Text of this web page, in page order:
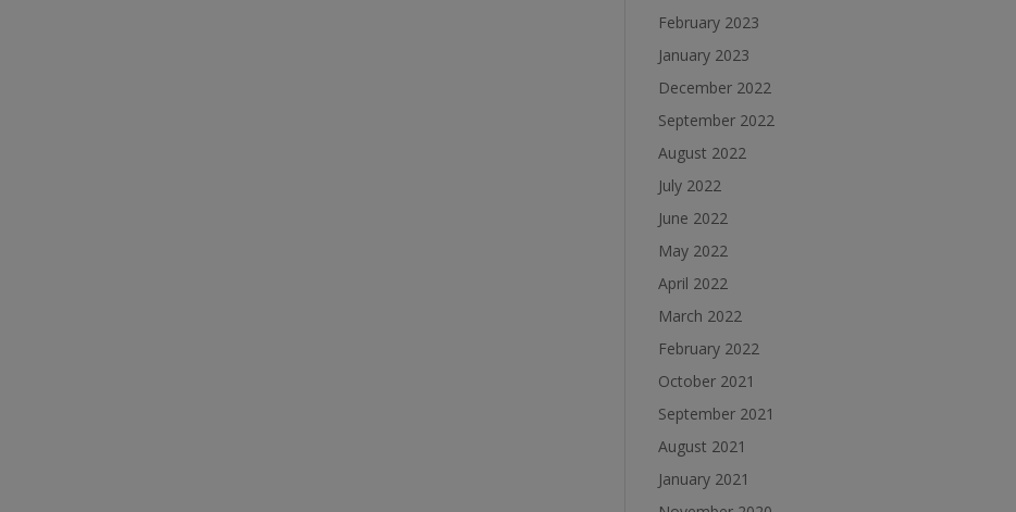
February 2023
January 2023
December 2022
September 2022
August 2022
July 2022
June 2022
May 2022
April 2022
March 2022
February 2022
October 2021
September 2021
August 2021
January 2021